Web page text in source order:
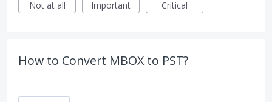
Not at all Important Critical
How to Convert MBOX to PST?